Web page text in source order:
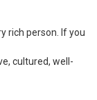
rich person. If you
cultured, well-